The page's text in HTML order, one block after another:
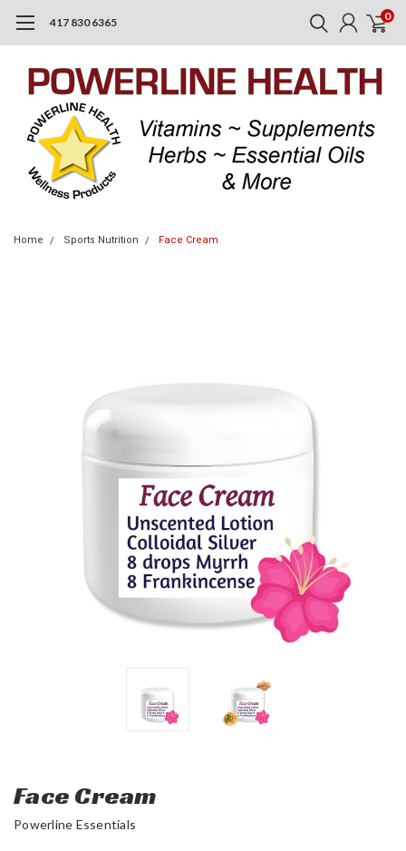
417 830 6365 0
Home Sports Nutrition Face Cream
Face Cream
Powerline Essentials